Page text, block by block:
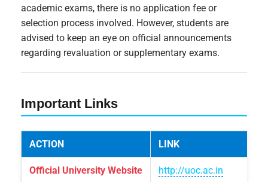
academic exams, there is no application fee or
selection process involved. However, students are
advised to keep an eye on official announcements
regarding revaluation or supplementary exams.
Important Links
ACTION LINK
Official University Website http://uoc.ac.in